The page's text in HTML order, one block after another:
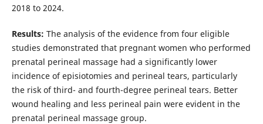
2018 to 2024.
Results: The analysis of the evidence from four eligible
studies demonstrated that pregnant women who performed
prenatal perineal massage had a significantly lower
incidence of episiotomies and perineal tears, particularly
the risk of third- and fourth-degree perineal tears. Better
wound healing and less perineal pain were evident in the
prenatal perineal massage group.